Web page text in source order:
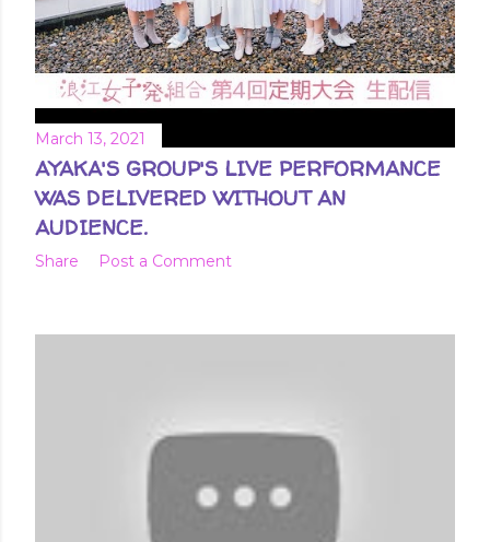
March 13, 2021
AYAKA'S GROUP'S LIVE PERFORMANCE
WAS DELIVERED WITHOUT AN
AUDIENCE.
Share Post a Comment